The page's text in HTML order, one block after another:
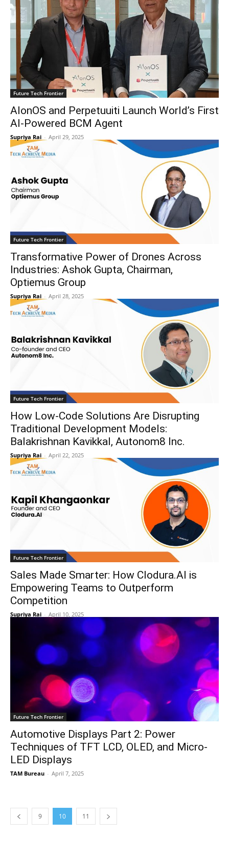
Future Tech Frontier
AIonOS and Perpetuuiti Launch World’s First
AI-Powered BCM Agent
Supriya Rai - April 29, 2025
Future Tech Frontier
Transformative Power of Drones Across
Industries: Ashok Gupta, Chairman,
Optiemus Group
Supriya Rai - April 28, 2025
Future Tech Frontier
How Low-Code Solutions Are Disrupting
Traditional Development Models:
Balakrishnan Kavikkal, Autonom8 Inc.
Supriya Rai - April 22, 2025
Future Tech Frontier
Sales Made Smarter: How Clodura.AI is
Empowering Teams to Outperform
Competition
Supriya Rai - April 10, 2025
Future Tech Frontier
Automotive Displays Part 2: Power
Techniques of TFT LCD, OLED, and Micro-
LED Displays
TAM Bureau - April 7, 2025
9 10 11